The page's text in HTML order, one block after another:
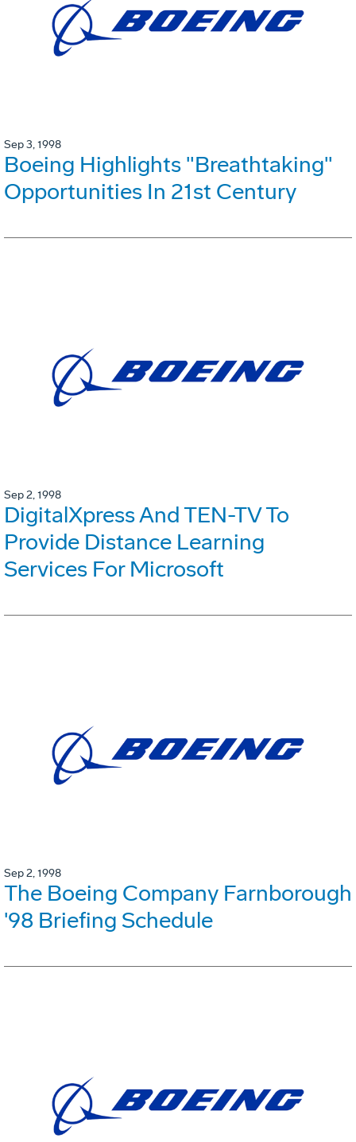
Sep 3, 1998
Boeing Highlights "Breathtaking"
Opportunities In 21st Century
Sep 2, 1998
DigitalXpress And TEN-TV To
Provide Distance Learning
Services For Microsoft
Sep 2, 1998
The Boeing Company Farnborough
'98 Briefing Schedule